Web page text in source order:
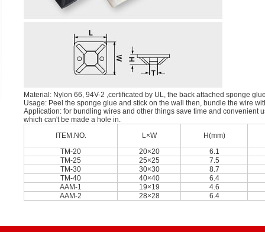
Material: Nylon 66, 94V-2 ,certiﬁcated by UL, the back attached sponge
Usage: Peel the sponge glue and stick on the wall then, bundle the wire
Application: for bundling wires and other things save time and convenient
which can't be made a hole in.
ITEM.NO.
L×W
H(mm)
TM-20
20×20
6.1
TM-25
25×25
7.5
TM-30
30×30
8.7
TM-40
40×40
6.4
AAM-1
19×19
4.6
AAM-2
28×28 6.4